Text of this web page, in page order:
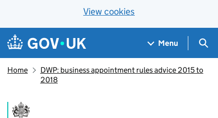
View cookies
Skip to main content
Navigation menu
Menu
Home
DWP: business appointment rules advice 2015 to
2018